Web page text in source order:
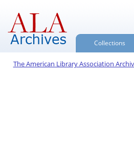
Collections
The American Library Association